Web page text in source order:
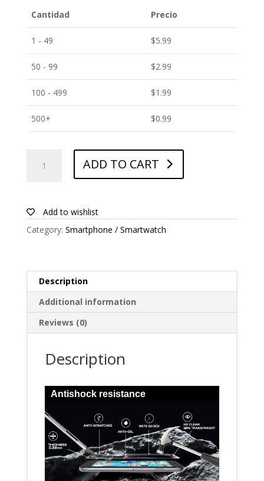
Cantidad Precio
1 - 49 $5.99
50 - 99 $2.99
100 - 499 $1.99
500+ $0.99
Screen
Honor
quantity
ADD TO CART
Add to wishlist
Category: Smartphone / Smartwatch
Description
Additional information
Reviews (0)
Description
Antishock resistance